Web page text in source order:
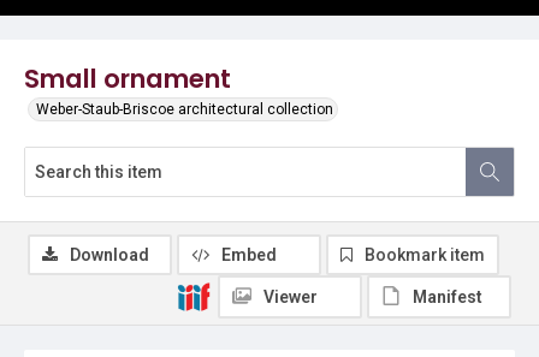
Small ornament
Weber-Staub-Briscoe architectural collection
Download Embed Bookmark item
Viewer Manifest